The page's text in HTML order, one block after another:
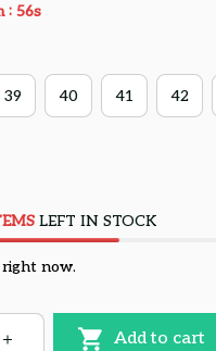
: 55s
39 40 41 42
LEFT IN STOCK
now.
Add to cart